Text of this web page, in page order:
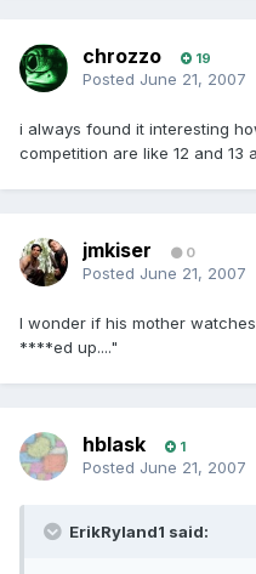
chrozzo 19
Posted June 21, 2007
i always found it interesting
competition are like 12 and 13
jmkiser 0
Posted June 21, 2007
I wonder if his mother
****ed up...."
hblask 1
Posted June 21, 2007
ErikRyland1 said: